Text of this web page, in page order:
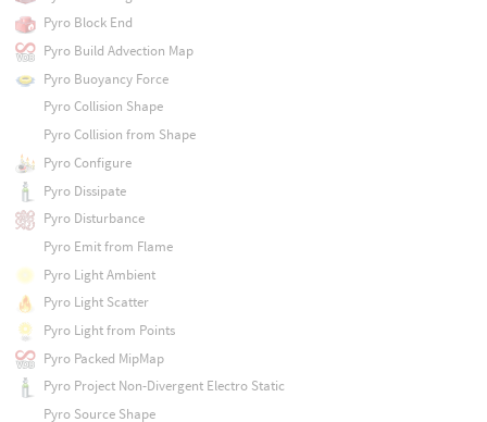
Pyro Block End
Pyro Build Advection Map
Pyro Buoyancy Force
Pyro Collision Shape
Pyro Collision from Shape
Pyro Configure
Pyro Dissipate
Pyro Disturbance
Pyro Emit from Flame
Pyro Light Ambient
Pyro Light Scatter
Pyro Light from Points
Pyro Packed MipMap
Pyro Project Non-Divergent Electro Static
Pyro Source Shape